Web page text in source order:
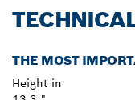
THE MOST
Height in